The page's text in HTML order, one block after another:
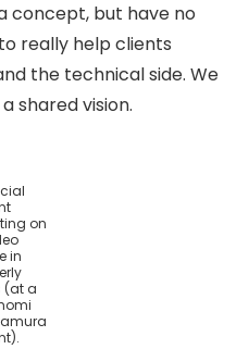
concept, but have no
really help clients
the technical side. We
shared vision.
on
in
(at a